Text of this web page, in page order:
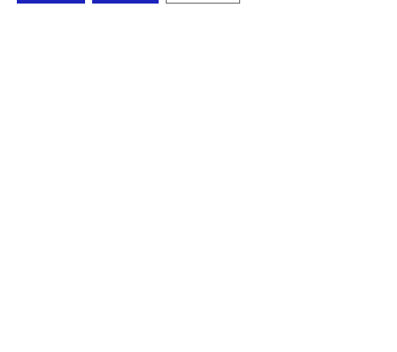
The
The